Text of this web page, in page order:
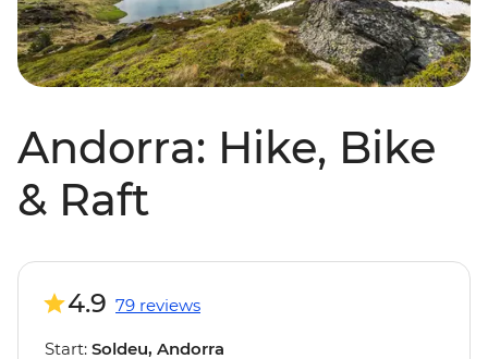
Andorra: Hike, Bike
& Raft
4.9 79 reviews
Start: Soldeu, Andorra